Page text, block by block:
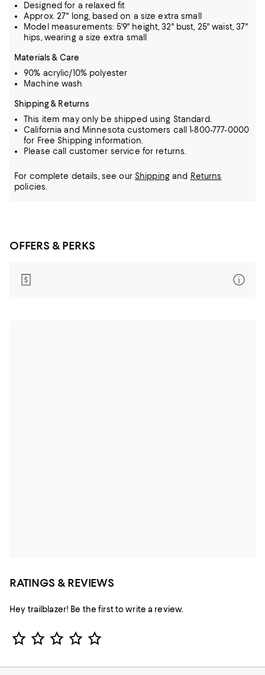
Designed for a relaxed fit
Approx. 27" long, based on a size extra small
Model measurements: 5'9" height, 32" bust, 25" waist, 37"
hips, wearing a size extra small
Materials & Care
90% acrylic/10% polyester
Machine wash
Shipping & Returns
This item may only be shipped using Standard.
California and Minnesota customers call 1-800-777-0000
for Free Shipping information.
Please call customer service for returns.
For complete details, see our Shippingand Returns
policies.
OFFERS & PERKS
RATINGS & REVIEWS
Hey trailblazer! Be the first to write a review.
Star Rating